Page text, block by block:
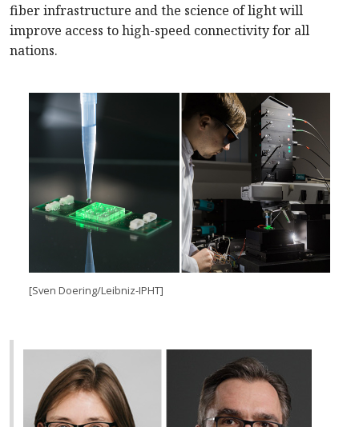
fiber infrastructure and the science of light will
improve access to high-speed connectivity for all
nations.
[Sven Doering/Leibniz-IPHT]